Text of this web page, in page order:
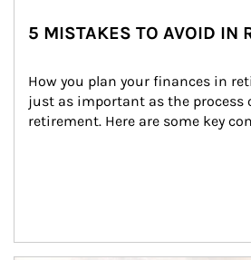
5 MISTAKES TO AVOID IN
How you plan your finances in
just as important as the process
retirement. Here are some key